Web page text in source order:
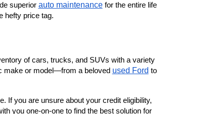
superior auto maintenance for the entire life
hefty price tag.
of cars, trucks, and SUVs with a variety
make or model—from a beloved used Ford to
If you are unsure about your credit eligibility,
you one-on-one to find the best solution for